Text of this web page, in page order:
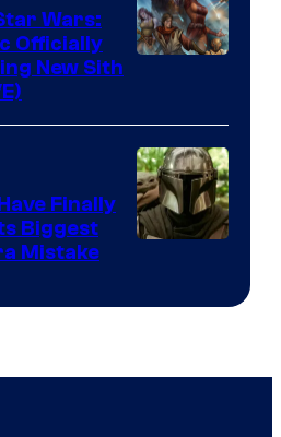
Radio
by
Wars:
Officially
New Sith
Finally
Biggest
Mistake